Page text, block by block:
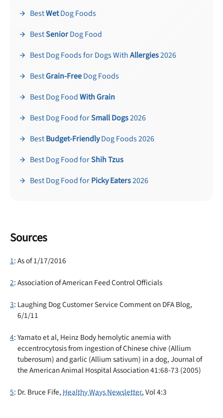
BestWetDog Foods
BestSeniorDog Food
Best Dog Foods for Dogs WithAllergies2026
BestGrain-FreeDog Foods
Best Dog FoodWith Grain
Best Dog Food forSmall Dogs2026
BestBudget-FriendlyDog Foods 2026
Best Dog Food forShih Tzus
Best Dog Food forPicky Eaters2026
Sources
1: As of 1/17/2016
2: Association of American Feed Control Officials
3: Laughing Dog Customer Service Comment on DFA Blog,
6/1/11
4: Yamato et al, Heinz Body hemolytic anemia with
eccentrocytosis from ingestion of Chinese chive (Allium
tuberosum) and garlic (Allium sativum) in a dog, Journal of
the American Animal Hospital Association 41:68-73 (2005)
5: Dr. Bruce Fife,Healthy Ways Newsletter, Vol 4:3